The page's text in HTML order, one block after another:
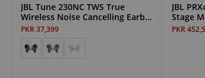
JBL Tune 230NC TWS True
Wireless Noise Cancelling Earb…
PKR 37,399
JBL
Stage
PKR